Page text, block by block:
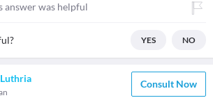
answer was helpful
YES NO
Consult Now